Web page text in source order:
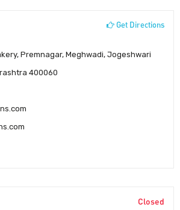
Get Directions
Premnagar, Meghwadi, Jogeshwari
400060
Closed